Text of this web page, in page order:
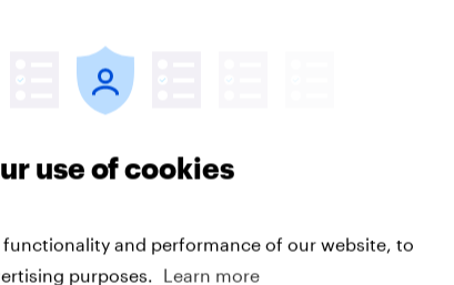
in Islam,
56% in the
extremism
to 37% in the
in Britain.
Western sample
use of cookies
and performance of our website, to
purposes.
Learn more